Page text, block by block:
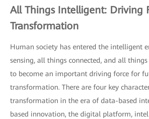
All Things Intelligent: Driving
Transformation
Human society has entered the intelligent
sensing, all things connected, and all
to become an important driving force for
transformation. There are four key
transformation in the era of data-based
based innovation, the digital platform,